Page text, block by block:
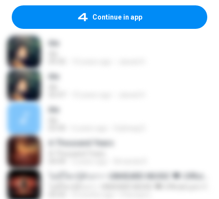
Continue in app
itle
itle
itle
A Thousand Years